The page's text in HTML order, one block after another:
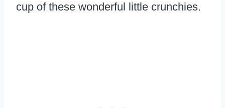
cup of these wonderful little crunchies.